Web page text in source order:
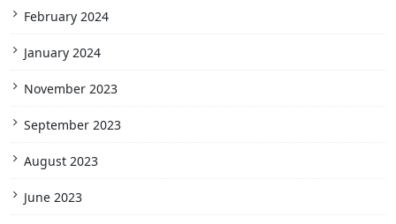
February 2024
January 2024
November 2023
September 2023
August 2023
June 2023